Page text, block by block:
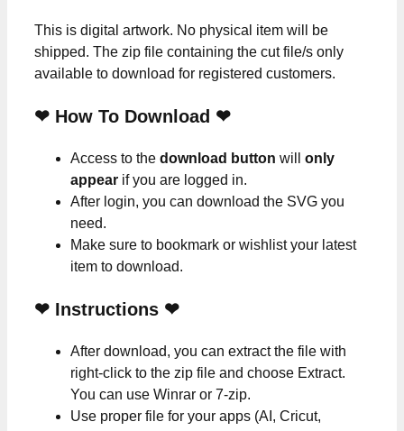
This is digital artwork. No physical item will be
shipped. The zip file containing the cut file/s only
available to download for registered customers.
❤ How To Download ❤
Access to the download button will only
appear if you are logged in.
After login, you can download the SVG you
need.
Make sure to bookmark or wishlist your latest
item to download.
❤ Instructions ❤
After download, you can extract the file with
right-click to the zip file and choose Extract.
You can use Winrar or 7-zip.
Use proper file for your apps (AI, Cricut,